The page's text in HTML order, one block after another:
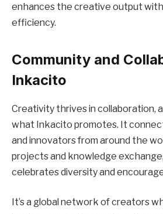
enhances the creative output with
efficiency.
Community and
Inkacito
Creativity thrives in collaboration,
what Inkacito promotes. It
and innovators from around the
projects and knowledge
celebrates diversity and
It’s a global network of creators